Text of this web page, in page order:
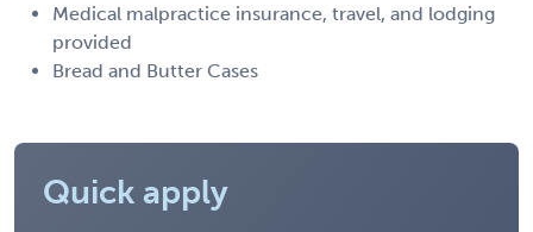
Medical malpractice insurance, travel, and lodging
provided
Bread and Butter Cases
Quick apply